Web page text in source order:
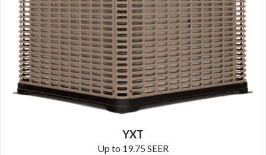
YXT
Up to 19.75 SEER